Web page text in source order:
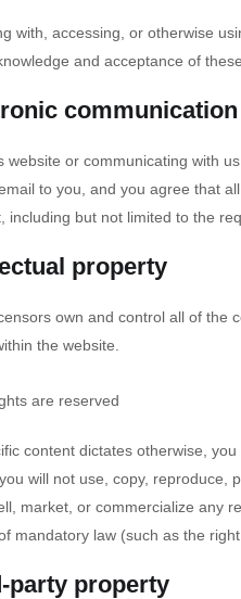
with, accessing, or otherwise
and acceptance of
communication
website or communicating with
to you, and you agree that
including but not limited to the
property
own and control all of the
the website.
are reserved
content dictates otherwise,
will not use, copy, reproduce,
market, or commercialize any
mandatory law (such as the right
party property